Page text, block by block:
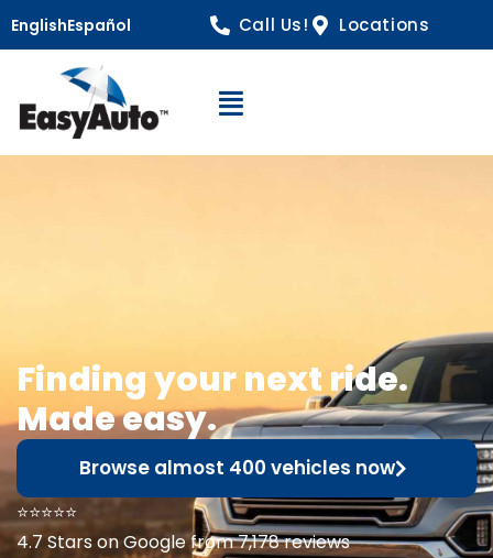
EnglishEspañol Call Us! Locations
Open Navigation
Finding your next ride.
Made easy.
Browse almost 400 vehicles now
⭐⭐⭐⭐⭐
4.7 Stars on Google from 7,178 reviews